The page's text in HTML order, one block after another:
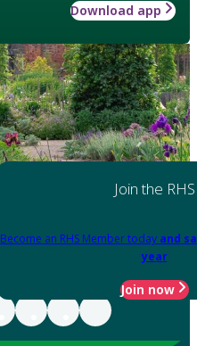
Download app
Join the RHS
Become an RHS Member today and
year
Join now